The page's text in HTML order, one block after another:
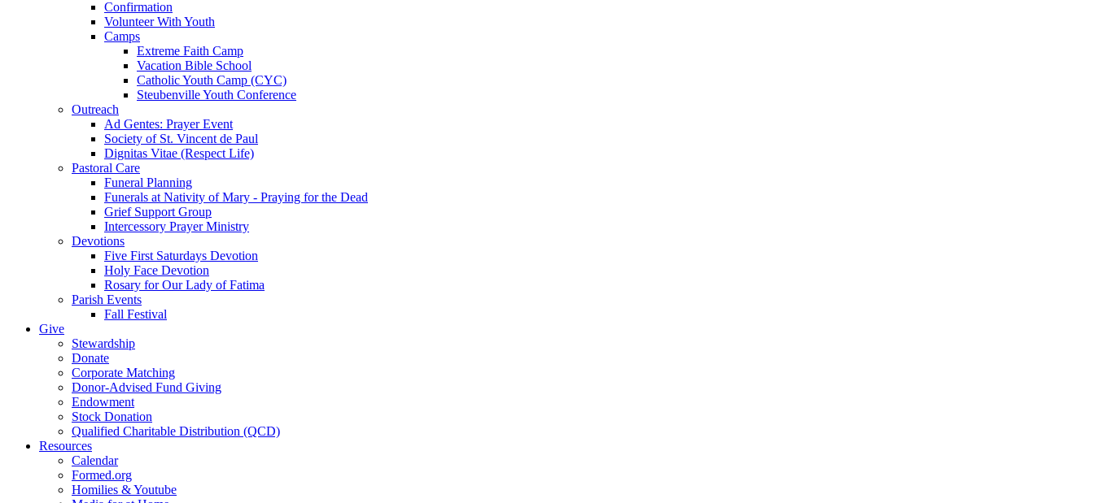
Confirmation
Volunteer With Youth
Camps
Extreme Faith Camp
Vacation Bible School
Catholic Youth Camp (CYC)
Steubenville Youth Conference
Outreach
Ad Gentes: Prayer Event
Society of St. Vincent de Paul
Dignitas Vitae (Respect Life)
Pastoral Care
Funeral Planning
Funerals at Nativity of Mary - Praying for the Dead
Grief Support Group
Intercessory Prayer Ministry
Devotions
Five First Saturdays Devotion
Holy Face Devotion
Rosary for Our Lady of Fatima
Parish Events
Fall Festival
Give
Stewardship
Donate
Corporate Matching
Donor-Advised Fund Giving
Endowment
Stock Donation
Qualified Charitable Distribution (QCD)
Resources
Calendar
Formed.org
Homilies & Youtube